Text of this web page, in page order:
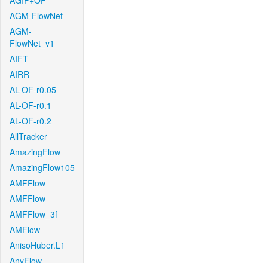
AGM-FlowNet
AGM-
FlowNet_v1
AIFT
AIRR
AL-OF-r0.05
AL-OF-r0.1
AL-OF-r0.2
AllTracker
AmazingFlow
AmazingFlow105
AMFFlow
AMFFlow
AMFFlow_3f
AMFlow
AnisoHuber.L1
AnyFlow